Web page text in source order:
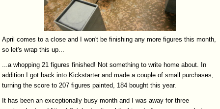
April comes to a close and I won't be finishing any more figures this month,
so let's wrap this up...
...a whopping 21 figures finished! Not something to write home about. In
addition I got back into Kickstarter and made a couple of small purchases,
turning the score to 207 figures painted, 184 bought this year.
It has been an exceptionally busy month and I was away for three